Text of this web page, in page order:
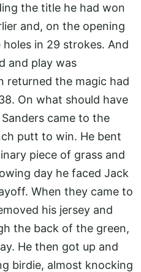
the title he had won
and, on the opening
in 29 strokes. And
and play was
returned the magic had
On what should have
came to the
putt to win. He bent
piece of grass and
day he faced Jack
When they came to
his jersey and
the back of the green,
He then got up and
birdie, almost knocking